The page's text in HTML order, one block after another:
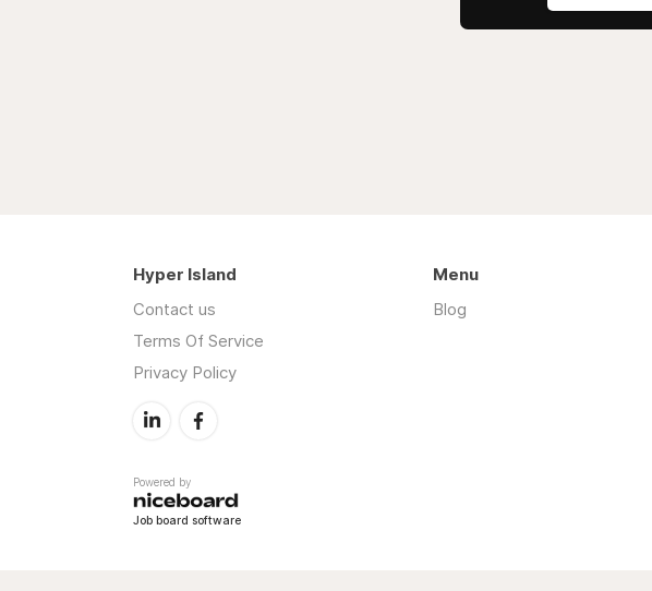
Hyper Island
Contact us
Terms Of Service
Privacy Policy
Powered by
Job board software
Menu
Blog